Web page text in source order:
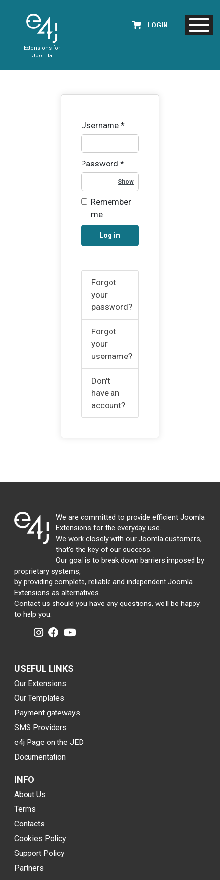
Extensions for
Joomla
LOGIN
Username*
Password *
Remember
me
Log in
Forgot
your
password?
Forgot
your
username?
Don't
have an
account?
We are committed to provide efficient Joomla
Extensions for the everyday use.
We work closely with our Joomla customers,
that's the key of our success.
Our goal is to break down barriers imposed by
proprietary systems,
by providing complete, reliable and independent Joomla
Extensions as alternatives.
Contact us should you have any questions, we'll be happy
to help you.
USEFUL LINKS
Our Extensions
Our Templates
Payment gateways
SMS Providers
e4j Page on the JED
Documentation
INFO
About Us
Terms
Contacts
Cookies Policy
Support Policy
Partners